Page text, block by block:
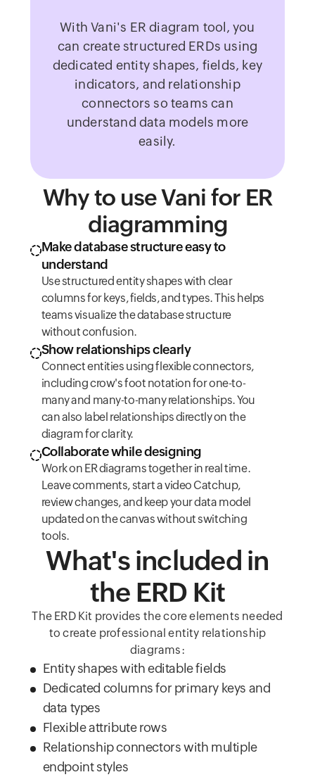
With Vani's ER diagram tool, you
can create structured ERDs using
dedicated entity shapes, fields, key
indicators, and relationship
connectors so teams can
understand data models more
easily.
Why to use Vani for ER
diagramming
Make database structure easy to
understand
Use structured entity shapes with clear
columns for keys, fields, and types. This helps
teams visualize the database structure
without confusion.
Show relationships clearly
Connect entities using flexible connectors,
including crow's foot notation for one-to-
many and many-to-many relationships. You
can also label relationships directly on the
diagram for clarity.
Collaborate while designing
Work on ER diagrams together in real time.
Leave comments, start a video Catchup,
review changes, and keep your data model
updated on the canvas without switching
tools.
What's included in
the ERD Kit
The ERD Kit provides the core elements needed
to create professional entity relationship
diagrams:
Entity shapes with editable fields
Dedicated columns for primary keys and
data types
Flexible attribute rows
Relationship connectors with multiple
endpoint styles